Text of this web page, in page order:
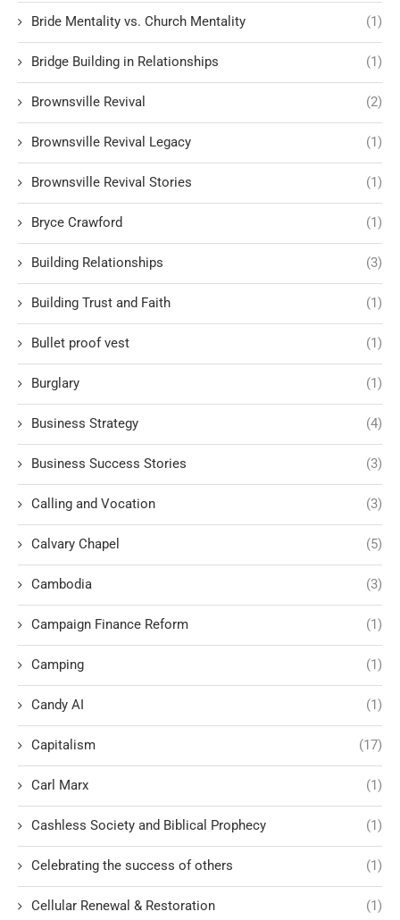
Bride Mentality vs. Church Mentality (1)
Bridge Building in Relationships (1)
Brownsville Revival (2)
Brownsville Revival Legacy (1)
Brownsville Revival Stories (1)
Bryce Crawford (1)
Building Relationships (3)
Building Trust and Faith (1)
Bullet proof vest (1)
Burglary (1)
Business Strategy (4)
Business Success Stories (3)
Calling and Vocation (3)
Calvary Chapel (5)
Cambodia (3)
Campaign Finance Reform (1)
Camping (1)
Candy AI (1)
Capitalism (17)
Carl Marx (1)
Cashless Society and Biblical Prophecy (1)
Celebrating the success of others (1)
Cellular Renewal & Restoration (1)